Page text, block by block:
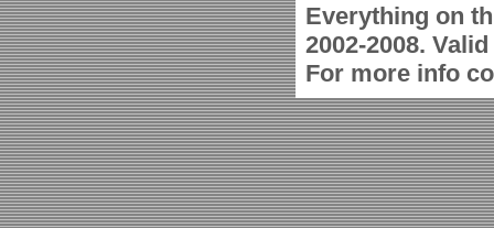
Everything on
2002-2008.
For more info